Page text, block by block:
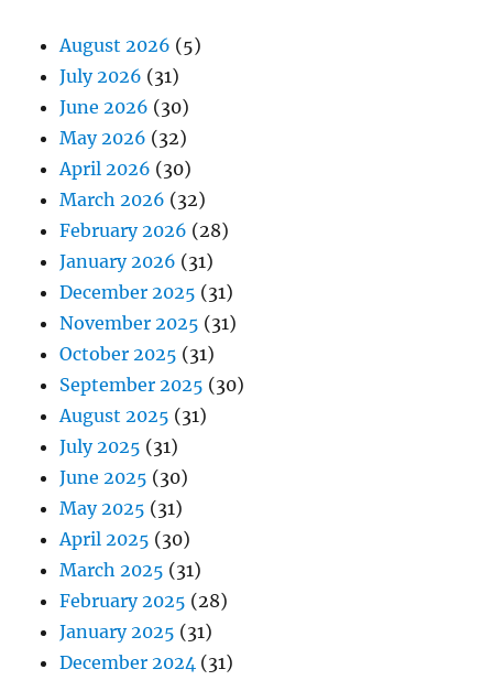
August 2026 (5)
July 2026 (31)
June 2026 (30)
May 2026 (32)
April 2026 (30)
March 2026 (32)
February 2026 (28)
January 2026 (31)
December 2025 (31)
November 2025 (31)
October 2025 (31)
September 2025 (30)
August 2025 (31)
July 2025 (31)
June 2025 (30)
May 2025 (31)
April 2025 (30)
March 2025 (31)
February 2025 (28)
January 2025 (31)
December 2024 (31)